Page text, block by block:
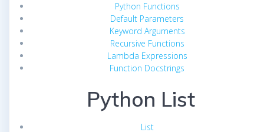
Python Functions
Default Parameters
Keyword Arguments
Recursive Functions
Lambda Expressions
Function Docstrings
Python List
List